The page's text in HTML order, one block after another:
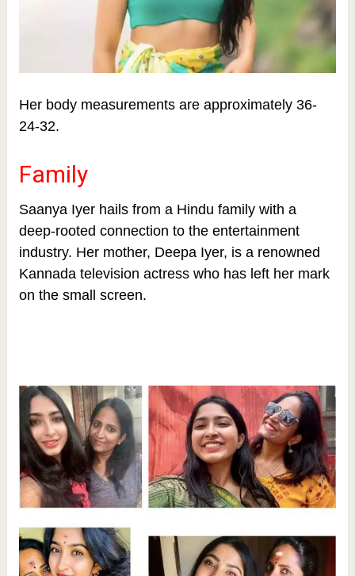
Her body measurements are approximately 36-
24-32.
Family
Saanya Iyer hails from a Hindu family with a
deep-rooted connection to the entertainment
industry. Her mother, Deepa Iyer, is a renowned
Kannada television actress who has left her mark
on the small screen.